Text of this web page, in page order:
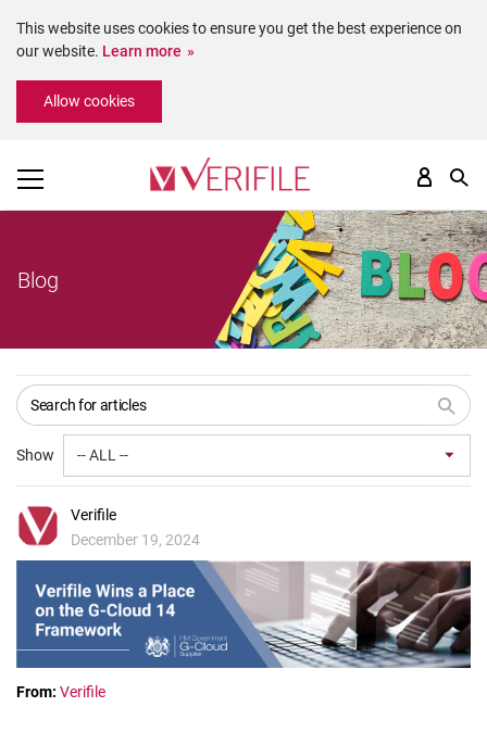
Please
includes
This website uses cookies to ensure you get the best experience on
our website. Learn more
Allow cookies
Blog
Show
Verifile
December 19, 2024
From: Verifile